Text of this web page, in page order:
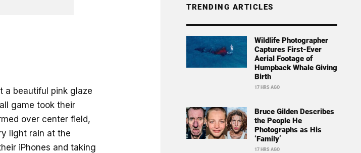
a beautiful pink glaze
game took their
over center field,
light rain at the
iPhones and taking
TRENDING ARTICLES
Wildlife Photographer
Captures First-Ever
Aerial Footage of
Humpback Whale Giving
Birth
17 HRS AGO
Bruce Gilden Describes
the People He
Photographs as His
‘Family’
17 HRS AGO